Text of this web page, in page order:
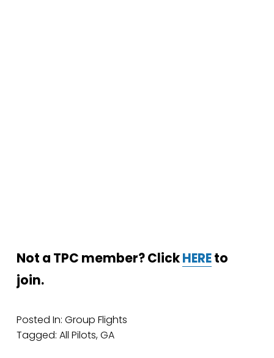
Not a TPC member? Click HERE to
join.
Posted In: Group Flights
Tagged: All Pilots,GA